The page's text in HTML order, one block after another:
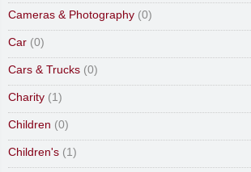
Cameras & Photography (0)
Car (0)
Cars & Trucks (0)
Charity (1)
Children (0)
Children's (1)